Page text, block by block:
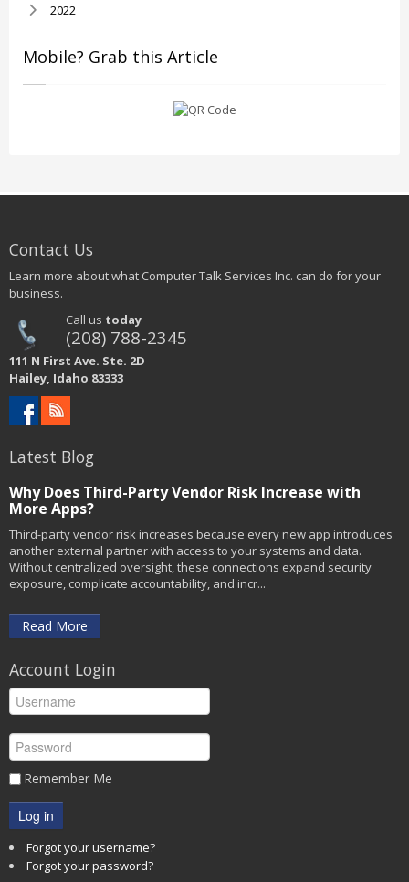
2022
Mobile? Grab this Article
Contact Us
Learn more about what Computer Talk Services Inc. can do for your
business.
Call us today
(208) 788-2345
111 N First Ave. Ste. 2D
Hailey, Idaho 83333
Latest Blog
Why Does Third-Party Vendor Risk Increase with
More Apps?
Third-party vendor risk increases because every new app introduces
another external partner with access to your systems and data.
Without centralized oversight, these connections expand security
exposure, complicate accountability, and incr...
Read More
Account Login
Remember Me
Log in
Forgot your username?
Forgot your password?